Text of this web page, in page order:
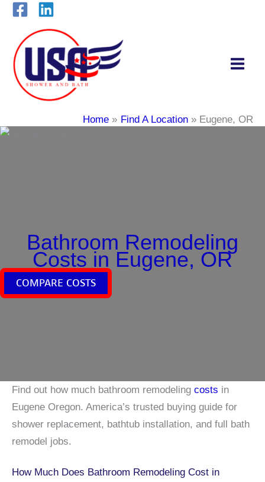
Skip
content
Home Find A Location Eugene, OR
Bathroom Remodeling
Costs in Eugene, OR
COMPARE COSTS
Find out how much bathroom remodeling costs in
Eugene Oregon. America’s trusted buying guide for
shower replacement, bathtub installation, and full bath
remodel jobs.
How Much Does Bathroom Remodeling Cost in